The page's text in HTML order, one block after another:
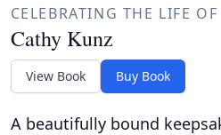
CELEBRATING THE LIFE OF
Cathy Kunz
View Book Buy Book
A beautifully bound